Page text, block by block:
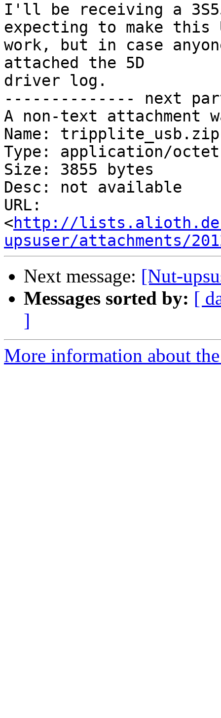
I'll be receiving a
expecting to make this
work, but in case
attached the 5D
driver log.
-------------- next
A non-text attachment
Name: tripplite_usb.zip
Type: application/
Size: 3855 bytes
Desc: not available
URL:
<http://
upsuser/attachments/
Next message: [Nut-
Messages sorted by: [
]
More information about